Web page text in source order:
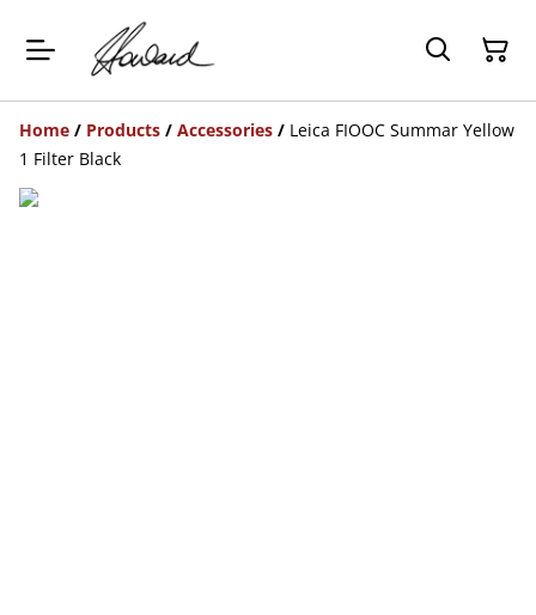
Home / Products / Accessories / Leica FIOOC Summar Yellow
1 Filter Black